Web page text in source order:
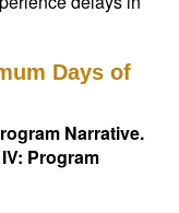
Days of
Narrative.
Program